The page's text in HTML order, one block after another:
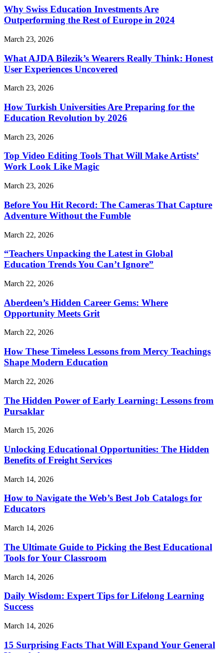
Why Swiss Education Investments Are
Outperforming the Rest of Europe in 2024
March 23, 2026
What AJDA Bilezik’s Wearers Really Think: Honest
User Experiences Uncovered
March 23, 2026
How Turkish Universities Are Preparing for the
Education Revolution by 2026
March 23, 2026
Top Video Editing Tools That Will Make Artists’
Work Look Like Magic
March 23, 2026
Before You Hit Record: The Cameras That Capture
Adventure Without the Fumble
March 22, 2026
“Teachers Unpacking the Latest in Global
Education Trends You Can’t Ignore”
March 22, 2026
Aberdeen’s Hidden Career Gems: Where
Opportunity Meets Grit
March 22, 2026
How These Timeless Lessons from Mercy Teachings
Shape Modern Education
March 22, 2026
The Hidden Power of Early Learning: Lessons from
Pursaklar
March 15, 2026
Unlocking Educational Opportunities: The Hidden
Benefits of Freight Services
March 14, 2026
How to Navigate the Web’s Best Job Catalogs for
Educators
March 14, 2026
The Ultimate Guide to Picking the Best Educational
Tools for Your Classroom
March 14, 2026
Daily Wisdom: Expert Tips for Lifelong Learning
Success
March 14, 2026
15 Surprising Facts That Will Expand Your General